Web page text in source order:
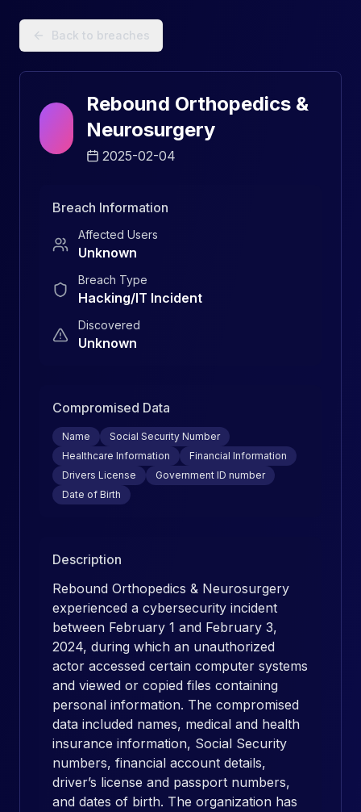
Back to breaches
Rebound Orthopedics &
Neurosurgery
2025-02-04
Breach Information
Affected Users
Unknown
Breach Type
Hacking/IT Incident
Discovered
Unknown
Compromised Data
Name
Social Security Number
Healthcare Information
Financial Information
Drivers License
Government ID number
Date of Birth
Description
Rebound Orthopedics & Neurosurgery
experienced a cybersecurity incident
between February 1 and February 3,
2024, during which an unauthorized
actor accessed certain computer systems
and viewed or copied files containing
personal information. The compromised
data included names, medical and health
insurance information, Social Security
numbers, financial account details,
driver’s license and passport numbers,
and dates of birth. The organization has